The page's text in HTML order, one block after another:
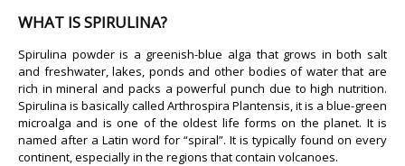
WHAT IS SPIRULINA?
Spirulina powder is a greenish-blue alga that grows in both salt
and freshwater, lakes, ponds and other bodies of water that are
rich in mineral and packs a powerful punch due to high nutrition.
Spirulina is basically called Arthrospira Plantensis, it is a blue-green
microalga and is one of the oldest life forms on the planet. It is
named after a Latin word for “spiral”. It is typically found on every
continent, especially in the regions that contain volcanoes.